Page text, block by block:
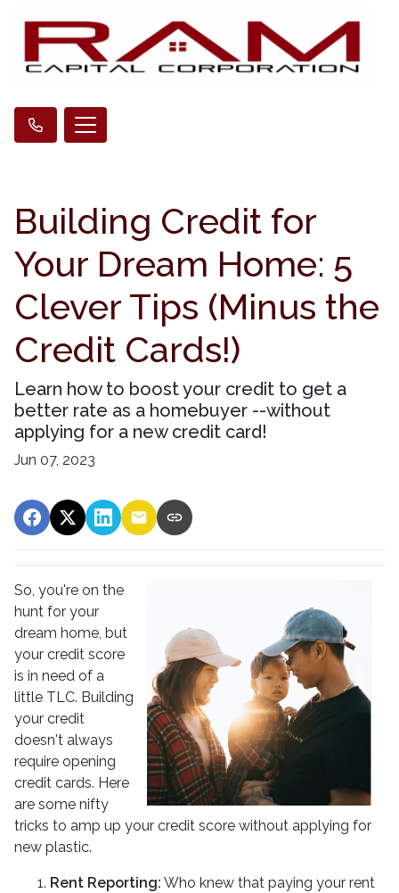
Building Credit for
Your Dream Home: 5
Clever Tips (Minus the
Credit Cards!)
Learn how to boost your credit to get a
better rate as a homebuyer --without
applying for a new credit card!
Jun 07, 2023
So, you're on the
hunt for your
dream home, but
your credit score
is in need of a
little TLC. Building
your credit
doesn't always
require opening
credit cards. Here
are some nifty
tricks to amp up your credit score without applying for
new plastic.
Rent Reporting: Who knew that paying your rent